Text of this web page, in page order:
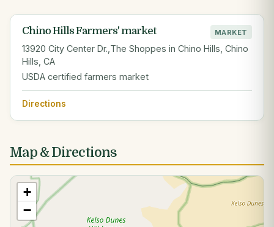
Chino Hills Farmers' market MARKET
13920 City Center Dr.,The Shoppes in Chino Hills, Chino
Hills, CA
USDA certified farmers market
Directions
Map & Directions
+
−